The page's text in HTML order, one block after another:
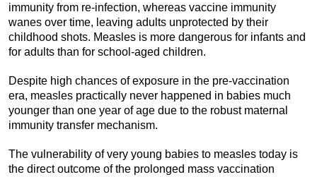
immunity from re-infection, whereas vaccine immunity
wanes over time, leaving adults unprotected by their
childhood shots. Measles is more dangerous for infants and
for adults than for school-aged children.
Despite high chances of exposure in the pre-vaccination
era, measles practically never happened in babies much
younger than one year of age due to the robust maternal
immunity transfer mechanism.
The vulnerability of very young babies to measles today is
the direct outcome of the prolonged mass vaccination